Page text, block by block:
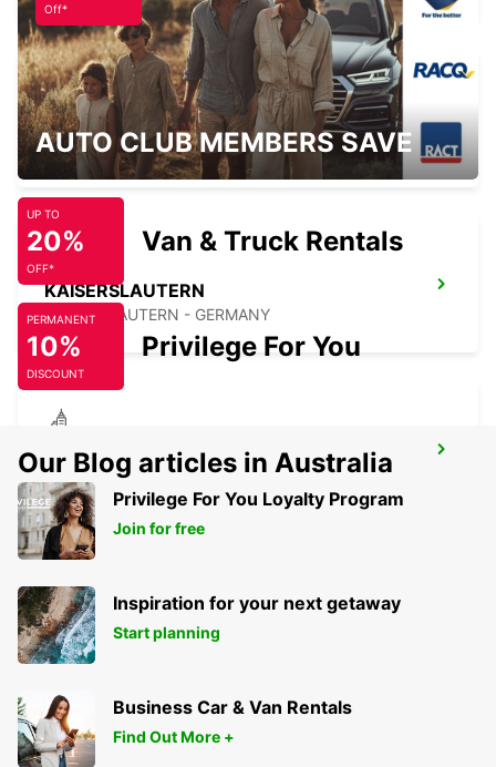
DARMSTADT
DARMSTADT NORTH - GERMANY
KAISERSLAUTERN
KAISERSLAUTERN - GERMANY
KARLSRUHE
KARLSRUHE - GERMANY
Off*
AUTO CLUB MEMBERS SAVE
UP TO
20%
OFF*
Van & Truck Rentals
PERMANENT
10%
DISCOUNT
Privilege For You
Our Blog articles in Australia
Privilege For You Loyalty Program
Join for free
Inspiration for your next getaway
Start planning
Business Car & Van Rentals
Find Out More +